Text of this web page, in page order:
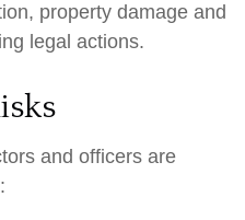
property damage and
legal actions.
and officers are